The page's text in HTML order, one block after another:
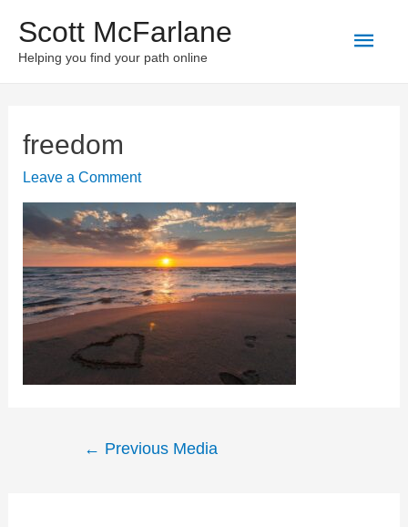
Scott McFarlane
Helping you find your path online
Main
freedom
Leave a Comment
Post← Previous Media